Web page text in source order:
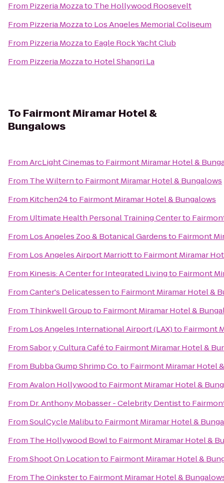
From Pizzeria Mozzato The Hollywood Roosevelt
From Pizzeria Mozzato Los Angeles Memorial Coliseum
From Pizzeria Mozzato Eagle Rock Yacht Club
From Pizzeria Mozzato Hotel Shangri La
To Fairmont Miramar Hotel &
Bungalows
FromArcLight Cinemasto Fairmont Miramar Hotel &
From The Wilternto Fairmont Miramar Hotel & Bungalows
From Kitchen24to Fairmont Miramar Hotel & Bungalows
From Ultimate Health Personal Training Centerto
From Los Angeles Zoo & Botanical Gardensto Fairmont
From Los Angeles Airport Marriottto Fairmont Miramar
From Kinesis: A Center for Integrated Livingto Fairmont
FromCanter's Delicatessento Fairmont Miramar Hotel &
From Thinkwell Groupto Fairmont Miramar Hotel &
From Los Angeles International Airport (LAX)to Fairmont
FromSabor y Cultura Caféto Fairmont Miramar Hotel &
From Bubba Gump Shrimp Co.to Fairmont Miramar Hotel
FromAvalon Hollywoodto Fairmont Miramar Hotel &
From Dr. Anthony Mobasser - Celebrity Dentistto
FromSoulCycle Malibuto Fairmont Miramar Hotel &
From The Hollywood Bowlto Fairmont Miramar Hotel &
FromShoot On Locationto Fairmont Miramar Hotel &
From The Oinksterto Fairmont Miramar Hotel &